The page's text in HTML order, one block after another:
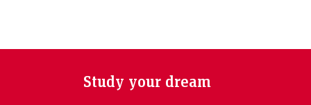
Study your dream